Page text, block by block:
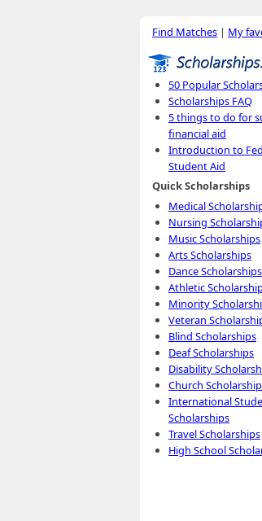
Find Matches | My
50 Popular
Scholarships FAQ
5 things to do for
financial aid
Introduction to
Student Aid
Quick Scholarships
Medical
Nursing
Music Scholarships
Arts Scholarships
Dance Scholarships
Athletic
Minority
Veteran
Blind Scholarships
Deaf Scholarships
Disability
Church
International
Scholarships
Travel Scholarships
High School